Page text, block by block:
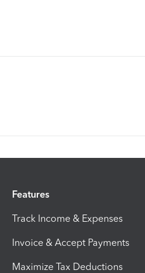
Features
Track Income & Expenses
Invoice & Accept Payments
Maximize Tax Deductions